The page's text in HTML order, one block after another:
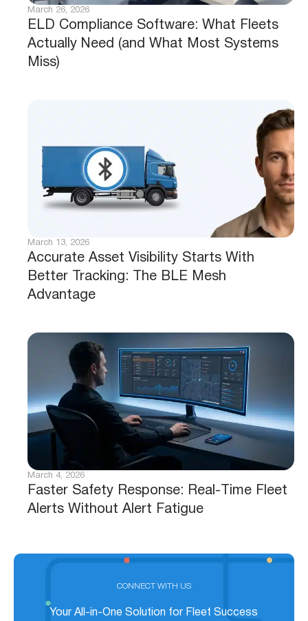
ELD Compliance Software: What Fleets
Actually Need (and What Most Systems
Miss)
March 26, 2026
Accurate Asset Visibility Starts With
Better Tracking: The BLE Mesh
Advantage
March 13, 2026
Faster Safety Response: Real-Time Fleet
Alerts Without Alert Fatigue
March 4, 2026
CONNECT WITH US
Your All-in-One Solution for Fleet Success